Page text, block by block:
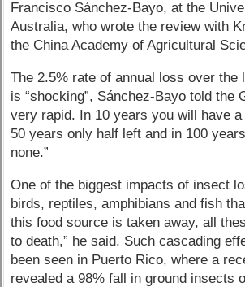
Francisco Sánchez-Bayo, at the
Australia, who wrote the review with
the China Academy of Agricultural
The 2.5% rate of annual loss over the
is “shocking”, Sánchez-Bayo told the
very rapid. In 10 years you will have
50 years only half left and in 100
none.”
One of the biggest impacts of insect
birds, reptiles, amphibians and fish
this food source is taken away, all
to death,” he said. Such cascading
been seen in Puerto Rico, where a
revealed a 98% fall in ground insects